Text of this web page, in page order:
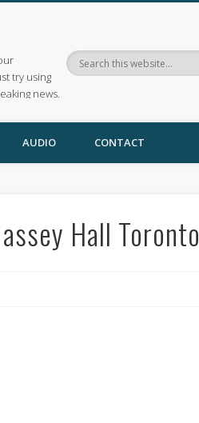
try using
news.
AUDIO CONTACT
Hall Toronto